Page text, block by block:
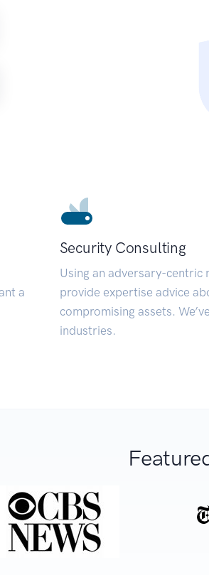
a
Security Consulting
Using an adversary-centric
provide expertise advice
compromising assets.
industries.